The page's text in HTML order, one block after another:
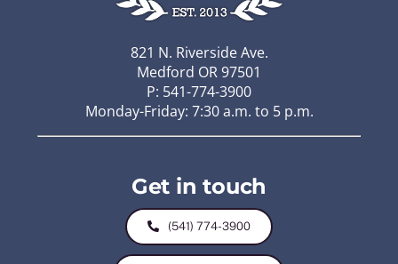
821 N. Riverside Ave.
Medford OR 97501
P: 541-774-3900
Monday-Friday: 7:30 a.m. to 5 p.m.
Get in touch
(541) 774-3900